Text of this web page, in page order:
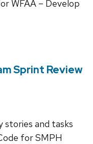
WFAA – Develop
Sprint Review
stories and tasks
for SMPH